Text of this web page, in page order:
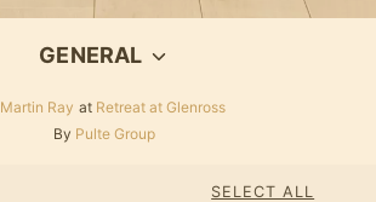
GENERAL
Martin Ray at Retreat at Glenross
By Pulte Group
SELECT ALL